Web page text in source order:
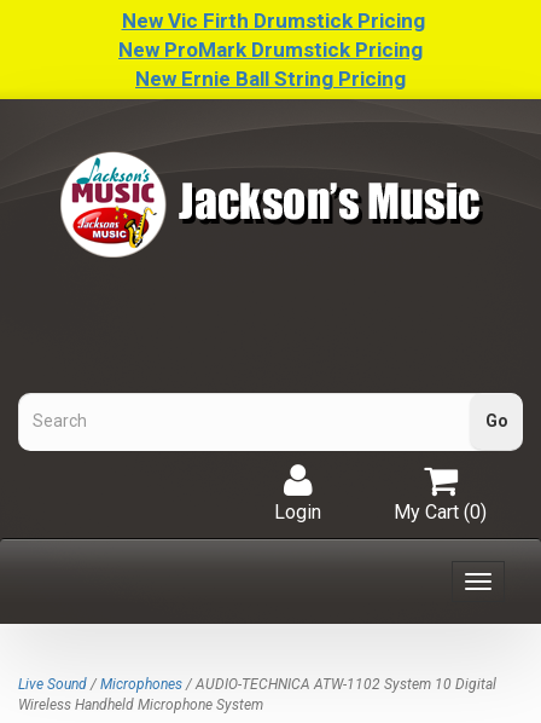
New Vic Firth Drumstick Pricing
New ProMark Drumstick Pricing
New Ernie Ball String Pricing
My Cart (0)
Login
Toggle
Live Sound / Microphones / AUDIO-TECHNICA ATW-1102 System 10 Digital
Wireless Handheld Microphone System